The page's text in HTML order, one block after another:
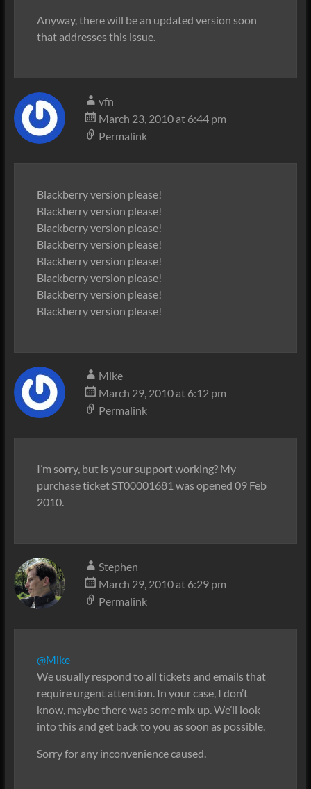
Anyway, there will be an updated version soon
that addresses this issue.
vfn
March 23, 2010 at 6:44 pm
Permalink
Blackberry version please!
Blackberry version please!
Blackberry version please!
Blackberry version please!
Blackberry version please!
Blackberry version please!
Blackberry version please!
Blackberry version please!
Mike
March 29, 2010 at 6:12 pm
Permalink
I’m sorry, but is your support working? My
purchase ticket ST00001681 was opened 09 Feb
2010.
Stephen
March 29, 2010 at 6:29 pm
Permalink
@Mike
We usually respond to all tickets and emails that
require urgent attention. In your case, I don’t
know, maybe there was some mix up. We’ll look
into this and get back to you as soon as possible.
Sorry for any inconvenience caused.